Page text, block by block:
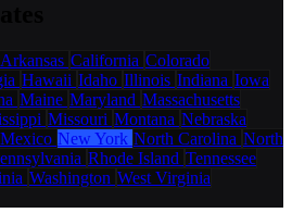
Arkansas California Colorado
Hawaii Idaho Illinois Indiana Iowa
Maine Maryland Massachusetts
Missouri Montana Nebraska
New York North Carolina North
Rhode Island Tennessee
Washington West Virginia